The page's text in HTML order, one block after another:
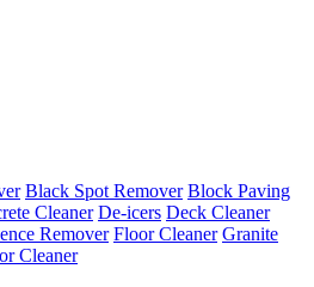
Black Spot Remover Block Paving
Cleaner De-icers Deck Cleaner
Remover Floor Cleaner Granite
Cleaner